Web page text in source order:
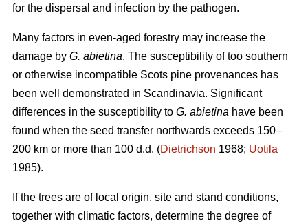
for the dispersal and infection by the pathogen.
Many factors in even-aged forestry may increase the
damage by G. abietina. The susceptibility of too southern
or otherwise incompatible Scots pine provenances has
been well demonstrated in Scandinavia. Significant
differences in the susceptibility to G. abietina have been
found when the seed transfer northwards exceeds 150–
200 km or more than 100 d.d. (Dietrichson 1968; Uotila
1985).
If the trees are of local origin, site and stand conditions,
together with climatic factors, determine the degree of